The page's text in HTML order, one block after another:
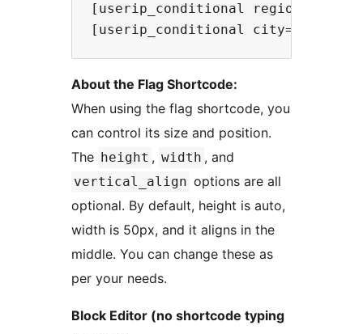
[userip_conditional
About the Flag Shortcode:
When using the flag shortcode, you
can control its size and position.
The height , width , and
vertical_align options are all
optional. By default, height is auto,
width is 50px, and it aligns in the
middle. You can change these as
per your needs.
Block Editor (no shortcode typing